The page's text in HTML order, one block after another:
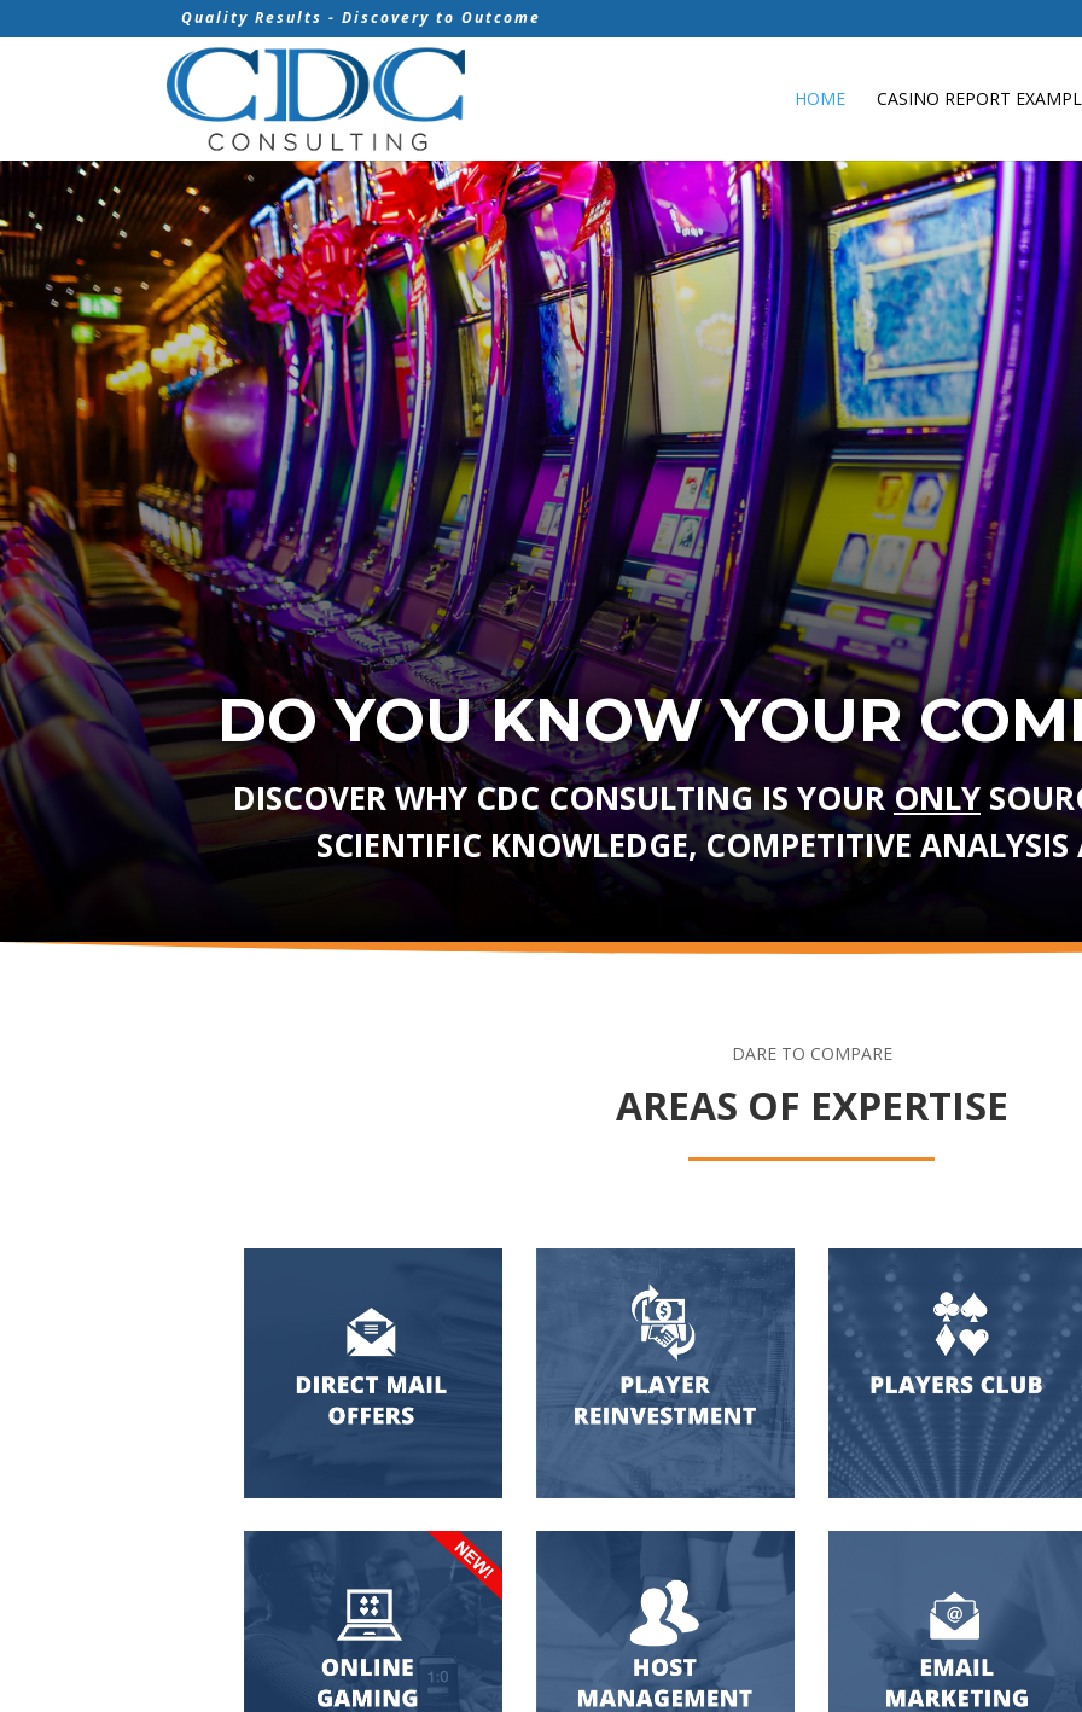
Quality Results - Discovery to Outcome
HOME CASINO REPORT
DO YOU KNOW YOUR
DISCOVER WHY CDC CONSULTING IS YOURONLY
SCIENTIFIC KNOWLEDGE, COMPETITIVE
DARE TO COMPARE
AREAS OF EXPERTISE